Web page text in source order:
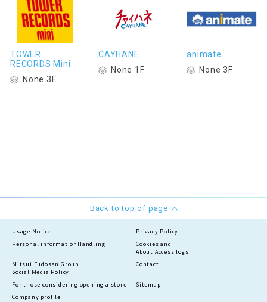
TOWER
RECORDS Mini
None 3F
CAYHANE
None 1F
animate
None 3F
Back to top of page
Usage Notice
Privacy Policy
Personal information Handling
Cookies and
About Access logs
Mitsui Fudosan Group
Social Media Policy
Contact
For those considering opening a store
Sitemap
Company profile